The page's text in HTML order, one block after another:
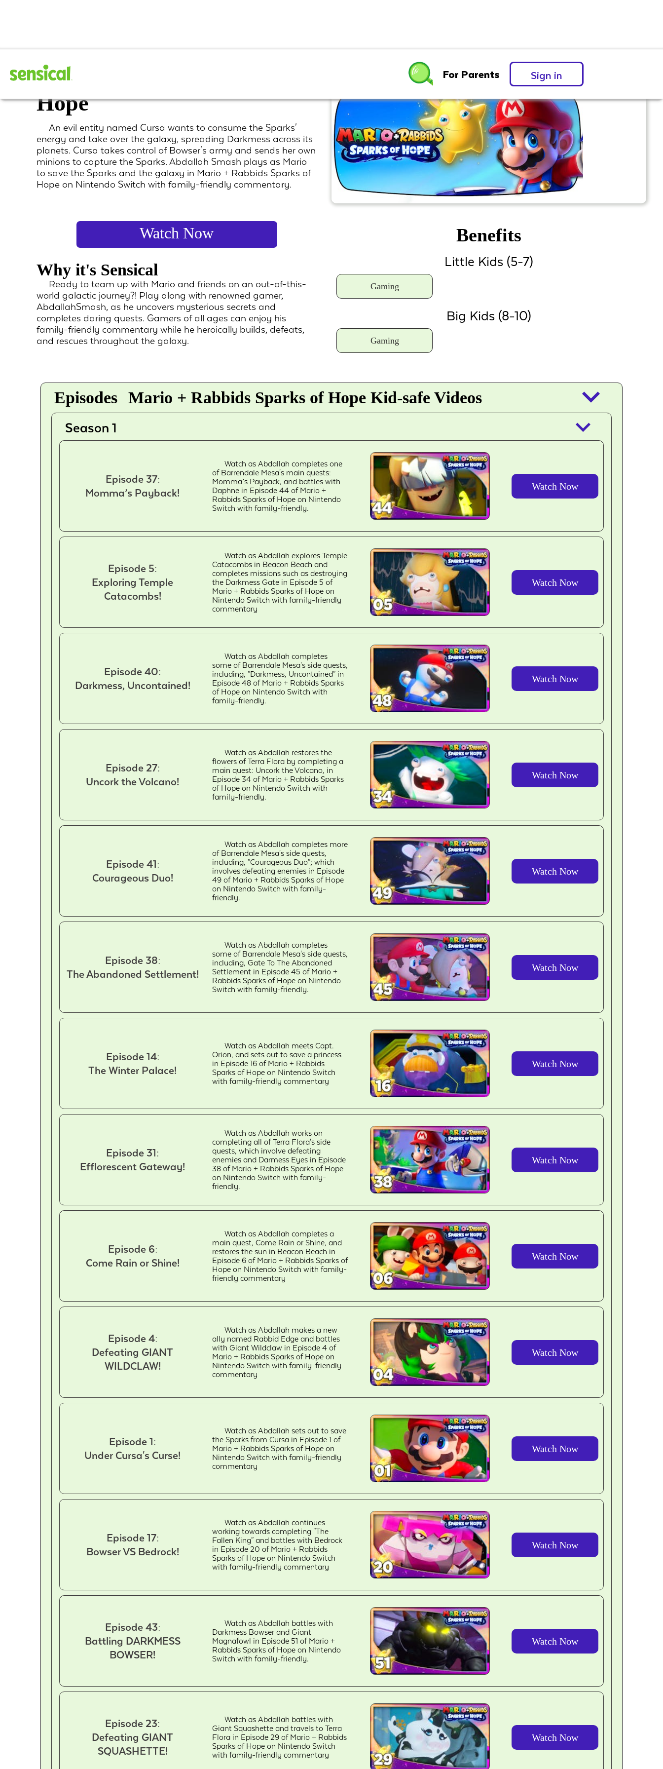
For Parents Sign in
Mario + Rabbids Sparks of
Hope
An evil entity named Cursa wants to consume the Sparks'
energy and take over the galaxy, spreading Darkmess across its
planets. Cursa takes control of Bowser's army and sends her own
minions to capture the Sparks. Abdallah Smash plays as Mario
to save the Sparks and the galaxy in Mario + Rabbids Sparks of
Hope on Nintendo Switch with family-friendly commentary.
Watch Now
Why it's Sensical
Ready to team up with Mario and friends on an out-of-this-
world galactic journey?! Play along with renowned gamer,
AbdallahSmash, as he uncovers mysterious secrets and
completes daring quests. Gamers of all ages can enjoy his
family-friendly commentary while he heroically builds, defeats,
and rescues throughout the galaxy.
Benefits
Little Kids (5-7)
Gaming
Big Kids (8-10)
Gaming
Episodes Mario + Rabbids Sparks of Hope Kid-safe Videos keyboard_arrow_down
Season 1 keyboard_arrow_down
Episode 37:
Momma’s Payback!
Watch as Abdallah completes one
of Barrendale Mesa's main quests:
Momma’s Payback, and battles with
Daphne in Episode 44 of Mario +
Rabbids Sparks of Hope on Nintendo
Switch with family-friendly.
Watch Now
Episode 5:
Exploring Temple
Catacombs!
Watch as Abdallah explores Temple
Catacombs in Beacon Beach and
completes missions such as destroying
the Darkmess Gate in Episode 5 of
Mario + Rabbids Sparks of Hope on
Nintendo Switch with family-friendly
commentary
Watch Now
Episode 40:
Darkmess, Uncontained!
Watch as Abdallah completes
some of Barrendale Mesa's side quests,
including, "Darkmess, Uncontained" in
Episode 48 of Mario + Rabbids Sparks
of Hope on Nintendo Switch with
family-friendly.
Watch Now
Episode 27:
Uncork the Volcano!
Watch as Abdallah restores the
flowers of Terra Flora by completing a
main quest: Uncork the Volcano, in
Episode 34 of Mario + Rabbids Sparks
of Hope on Nintendo Switch with
family-friendly.
Watch Now
Episode 41:
Courageous Duo!
Watch as Abdallah completes more
of Barrendale Mesa's side quests,
including, "Courageous Duo"; which
involves defeating enemies in Episode
49 of Mario + Rabbids Sparks of Hope
on Nintendo Switch with family-
friendly.
Watch Now
Episode 38:
The Abandoned Settlement!
Watch as Abdallah completes
some of Barrendale Mesa's side quests,
including, Gate To The Abandoned
Settlement in Episode 45 of Mario +
Rabbids Sparks of Hope on Nintendo
Switch with family-friendly.
Watch Now
Episode 14:
The Winter Palace!
Watch as Abdallah meets Capt.
Orion, and sets out to save a princess
in Episode 16 of Mario + Rabbids
Sparks of Hope on Nintendo Switch
with family-friendly commentary
Watch Now
Episode 31:
Efflorescent Gateway!
Watch as Abdallah works on
completing all of Terra Flora's side
quests, which involve defeating
enemies and Darmess Eyes in Episode
38 of Mario + Rabbids Sparks of Hope
on Nintendo Switch with family-
friendly.
Watch Now
Episode 6:
Come Rain or Shine!
Watch as Abdallah completes a
main quest, Come Rain or Shine, and
restores the sun in Beacon Beach in
Episode 6 of Mario + Rabbids Sparks of
Hope on Nintendo Switch with family-
friendly commentary
Watch Now
Episode 4:
Defeating GIANT
WILDCLAW!
Watch as Abdallah makes a new
ally named Rabbid Edge and battles
with Giant Wildclaw in Episode 4 of
Mario + Rabbids Sparks of Hope on
Nintendo Switch with family-friendly
commentary
Watch Now
Episode 1:
Under Cursa's Curse!
Watch as Abdallah sets out to save
the Sparks from Cursa in Episode 1 of
Mario + Rabbids Sparks of Hope on
Nintendo Switch with family-friendly
commentary
Watch Now
Episode 17:
Bowser VS Bedrock!
Watch as Abdallah continues
working towards completing "The
Fallen King" and battles with Bedrock
in Episode 20 of Mario + Rabbids
Sparks of Hope on Nintendo Switch
with family-friendly commentary
Watch Now
Episode 43:
Battling DARKMESS
BOWSER!
Watch as Abdallah battles with
Darkmess Bowser and Giant
Magnafowl in Episode 51 of Mario +
Rabbids Sparks of Hope on Nintendo
Switch with family-friendly.
Watch Now
Episode 23:
Defeating GIANT
SQUASHETTE!
Watch as Abdallah battles with
Giant Squashette and travels to Terra
Flora in Episode 29 of Mario + Rabbids
Sparks of Hope on Nintendo Switch
with family-friendly commentary
Watch Now